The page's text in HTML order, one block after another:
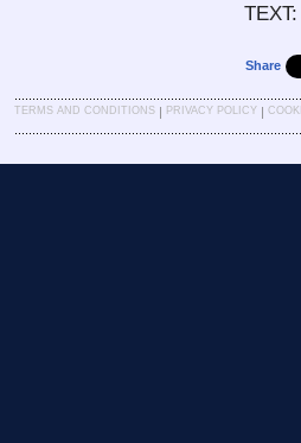
TEXT:
Share
TERMS AND CONDITIONS | PRIVACY POLICY |